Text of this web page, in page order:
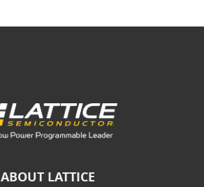
ABOUT LATTICE